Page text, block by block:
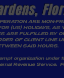
ARE MON-
(US) HOLIDAYS, AS
ARE FULFILLED BY
OF CLIENT LINE-
SAID HOURS.
organization under
Revenue Service.